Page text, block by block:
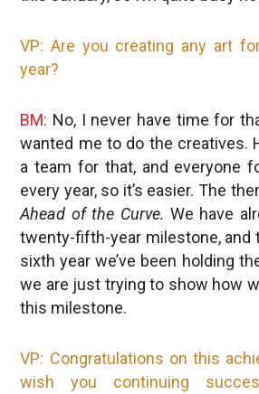
VP: Are you creating any art
year?
BM: No, I never have time for
wanted me to do the creatives.
a team for that, and everyone
every year, so it’s easier. The
Ahead of the Curve. We have
twenty-fifth-year milestone, and
sixth year we’ve been holding
we are just trying to show how
this milestone.
VP: Congratulations on this
wish you continuing